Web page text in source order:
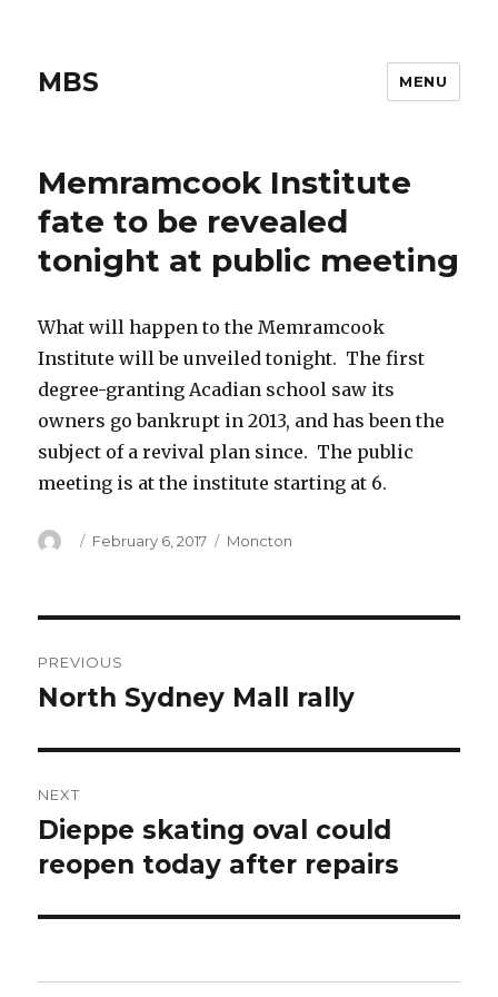
MBS MENU
Memramcook Institute
fate to be revealed
tonight at public meeting
What will happen to the Memramcook
Institute will be unveiled tonight. The first
degree-granting Acadian school saw its
owners go bankrupt in 2013, and has been the
subject of a revival plan since. The public
meeting is at the institute starting at 6.
Author
Posted
February 6, 2017 Categories
Moncton
navigation
PREVIOUS
Previous
North Sydney Mall rally
NEXT
Next
post:
Dieppe skating oval could
reopen today after repairs